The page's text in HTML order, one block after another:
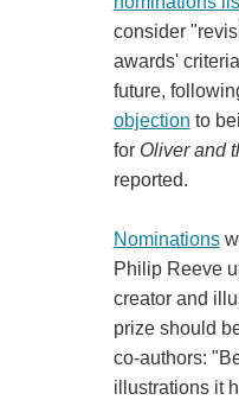
consider
awards'
future,
objection to
for Oliver and
reported.
Nominations
Philip Reeve
creator and
prize should
co-authors:
illustrations it